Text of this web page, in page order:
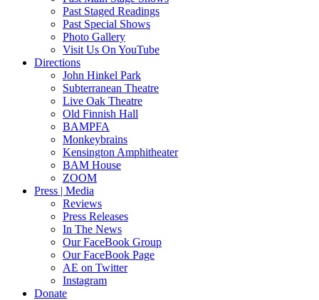
Past Staged Readings
Past Special Shows
Photo Gallery
Visit Us On YouTube
Directions
John Hinkel Park
Subterranean Theatre
Live Oak Theatre
Old Finnish Hall
BAMPFA
Monkeybrains
Kensington Amphitheater
BAM House
ZOOM
Press | Media
Reviews
Press Releases
In The News
Our FaceBook Group
Our FaceBook Page
AE on Twitter
Instagram
Donate